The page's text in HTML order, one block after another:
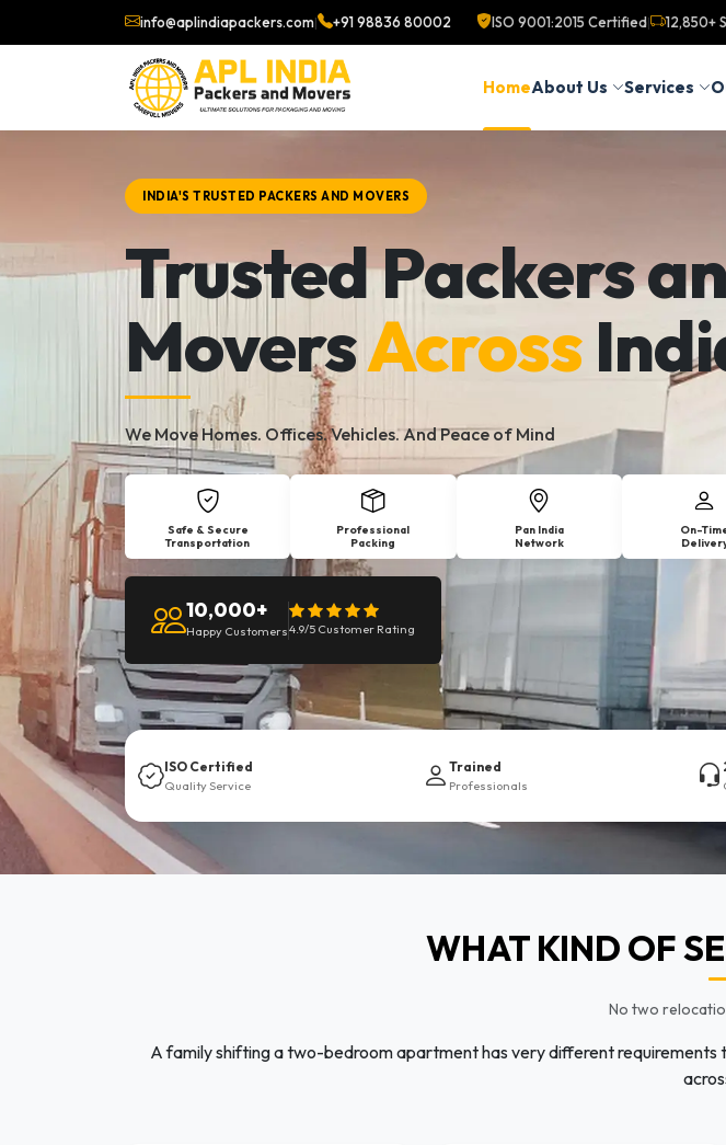
info@aplindiapackers.com| +91 98836 80002 ISO 9001:2015 Certified| 12,850+
HomeAbout Us Services
INDIA'S TRUSTED PACKERS AND MOVERS
Trusted Packers
MoversAcross
We Move Homes. Offices. Vehicles. And Peace of Mind
Safe & Secure
Transportation
Professional
Packing
Pan India
Network
On-
10,000+
Happy Customers4.9/5 Customer Rating
ISO Certified
Quality Service
Trained
Professionals
WHAT KIND OF
No two
A family shifting a two-bedroom apartment has very different